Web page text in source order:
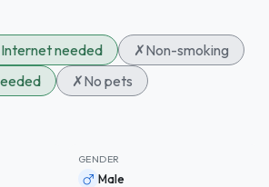
Internet needed ✗Non-smoking
✗No pets
GENDER
Male